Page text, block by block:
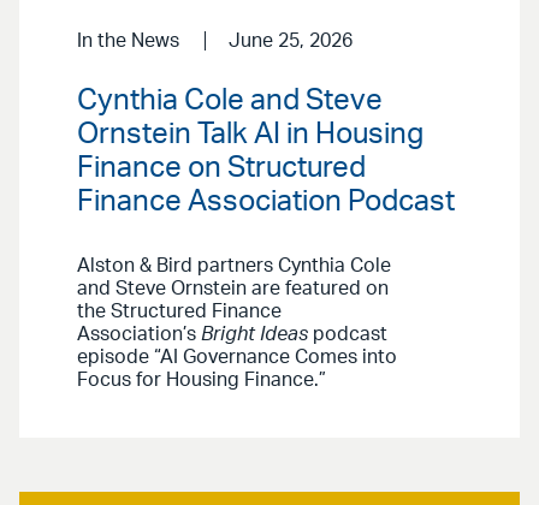
In the News June 25, 2026
Cynthia Cole and Steve
Ornstein Talk AI in Housing
Finance on Structured
Finance Association Podcast
Alston & Bird partners Cynthia Cole
and Steve Ornstein are featured on
the Structured Finance
Association’s Bright Ideas podcast
episode “AI Governance Comes into
Focus for Housing Finance.”